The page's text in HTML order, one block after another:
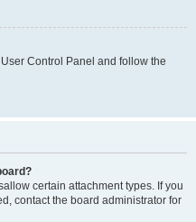
Control Panel and follow the
certain attachment types. If you
contact the board administrator for